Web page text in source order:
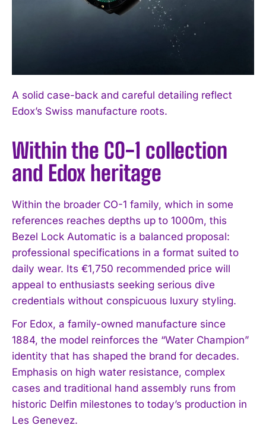
A solid case-back and careful detailing reflect
Edox’s Swiss manufacture roots.
Within the CO-1 collection
and Edox heritage
Within the broader CO-1 family, which in some
references reaches depths up to 1000m, this
Bezel Lock Automatic is a balanced proposal:
professional specifications in a format suited to
daily wear. Its €1,750 recommended price will
appeal to enthusiasts seeking serious dive
credentials without conspicuous luxury styling.
For Edox, a family-owned manufacture since
1884, the model reinforces the “Water Champion”
identity that has shaped the brand for decades.
Emphasis on high water resistance, complex
cases and traditional hand assembly runs from
historic Delfin milestones to today’s production in
Les Genevez.